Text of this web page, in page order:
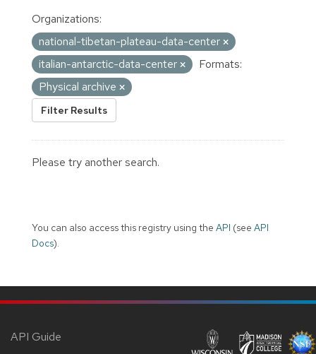
Organizations:
national-tibetan-plateau-data-center
italian-antarctic-data-center
Formats:
Physical archive
Filter Results
Please try another search.
You can also access this registry using the API (see API
Docs).
API Guide